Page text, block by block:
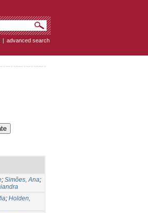
| advanced search
; Simões, Ana;
; Holden,